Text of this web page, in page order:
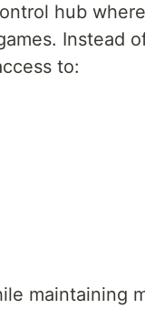
hub
Instead
to:
maintaining